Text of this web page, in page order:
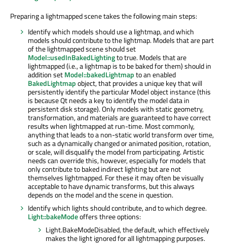
Preparing a lightmapped scene takes the following main steps:
Identify which models should use a lightmap, and which
models should contribute to the lightmap. Models that are part
of the lightmapped scene should set
Model::usedInBakedLightingto true. Models that are
lightmapped (i.e., a lightmap is to be baked for them) should in
addition setModel::bakedLightmapto an enabled
BakedLightmapobject, that provides a unique key that will
persistently identify the particular Model object instance (this
is because Qt needs a key to identify the model data in
persistent disk storage). Only models with static geometry,
transformation, and materials are guaranteed to have correct
results when lightmapped at run-time. Most commonly,
anything that leads to a non-static world transform over time,
such as a dynamically changed or animated position, rotation,
or scale, will disqualify the model from participating. Artistic
needs can override this, however, especially for models that
only contribute to baked indirect lighting but are not
themselves lightmapped. For these it may often be visually
acceptable to have dynamic transforms, but this always
depends on the model and the scene in question.
Identify which lights should contribute, and to which degree.
Light::bakeModeoffers three options:
Light.BakeModeDisabled, the default, which effectively
makes the light ignored for all lightmapping purposes.